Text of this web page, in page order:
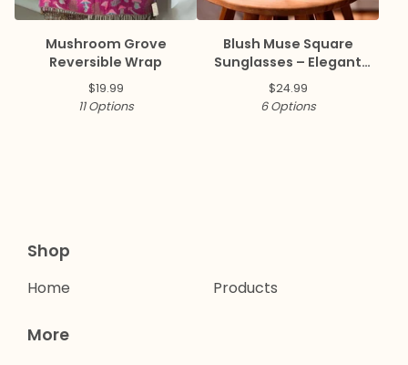
Mushroom Grove
Reversible Wrap
$19.99
11 Options
Blush Muse Square
Sunglasses – Elegant
Collection ✨
$24.99
6 Options
Shop
Home Products
More